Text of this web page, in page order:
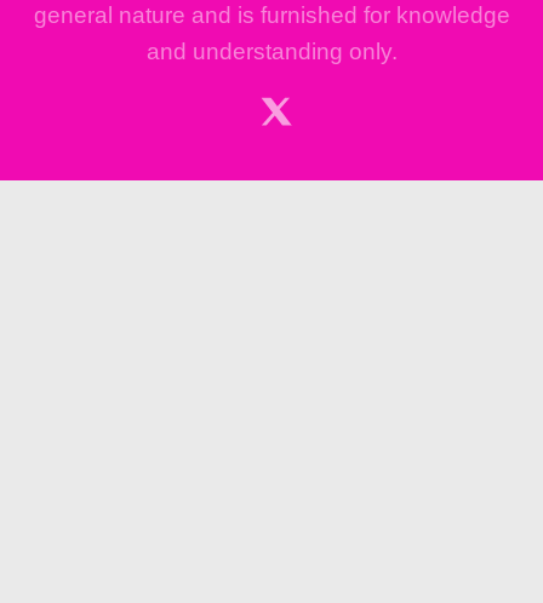
general nature and is furnished for knowledge
and understanding only.